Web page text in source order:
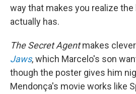
way that makes you realize
actually has.
The Secret Agentmakes
Jaws, which Marcelo's son
though the poster gives him
Mendonça's movie works like